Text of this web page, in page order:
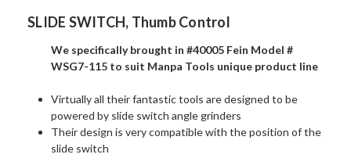
SLIDE SWITCH, Thumb Control
We specifically brought in #40005 Fein Model #
WSG7-115 to suit Manpa Tools unique product line
Virtually all their fantastic tools are designed to be
powered by slide switch angle grinders
Their design is very compatible with the position of the
slide switch